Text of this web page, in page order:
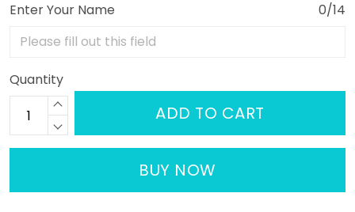
Enter Your Name 0/14
Quantity
ADD TO CART
BUY NOW